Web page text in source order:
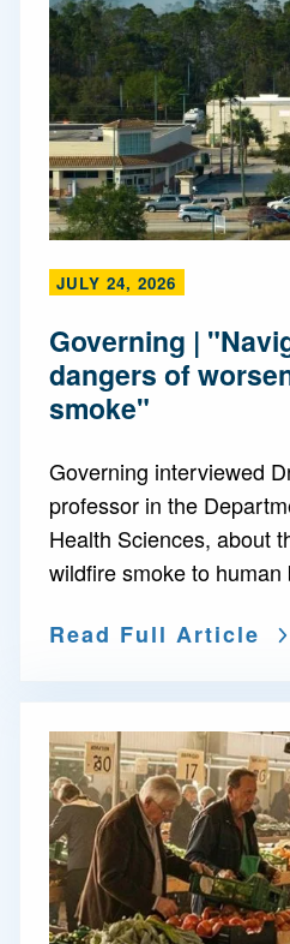
JULY 24, 2026
Governing |
dangers of
smoke"
Governing interviewed
professor in the
Health Sciences, about
wildfire smoke to human
Read Full Article